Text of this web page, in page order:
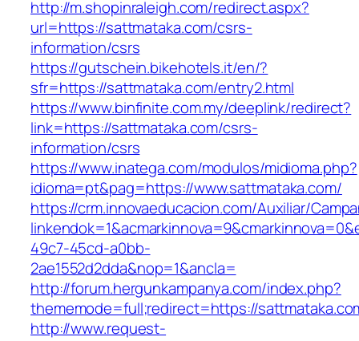
http://m.shopinraleigh.com/redirect.aspx?
url=https://sattmataka.com/csrs-
information/csrs
https://gutschein.bikehotels.it/en/?
sfr=https://sattmataka.com/entry2.html
https://www.binfinite.com.my/deeplink/redirect?
link=https://sattmataka.com/csrs-
information/csrs
https://www.inatega.com/modulos/midioma.php?
idioma=pt&pag=https://www.sattmataka.com/
https://crm.innovaeducacion.com/Auxiliar/
49c7-45cd-a0bb-
2ae1552d2dda&nop=1&ancla=
http://forum.hergunkampanya.com/index.php?
thememode=full;redirect=https://
http://www.request-